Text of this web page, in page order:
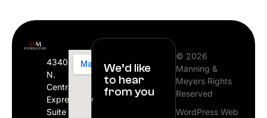
4340
N.
Central
Expressway
Suite
We’d like
to hear
from you
© 2026
Manning &
Meyers Rights
Reserved
WordPress Web